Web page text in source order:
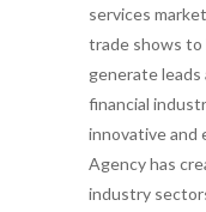
services
trade shows to
generate
financial
innovative and
Agency has
industry